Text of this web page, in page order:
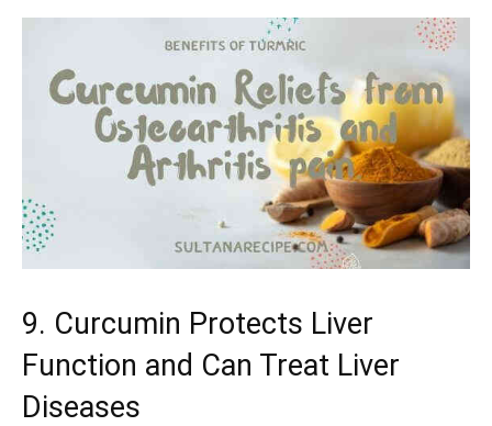
9. Curcumin Protects Liver
Function and Can Treat Liver
Diseases